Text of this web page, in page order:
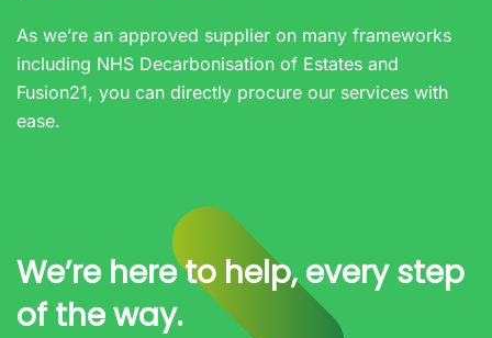
As we’re an approved supplier on many frameworks
including NHS Decarbonisation of Estates and
Fusion21, you can directly procure our services with
ease.
We’re here to help, every step
of the way.